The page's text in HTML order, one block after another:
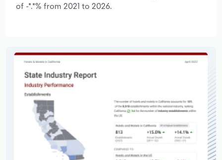
of -*.*% from 2021 to 2026.